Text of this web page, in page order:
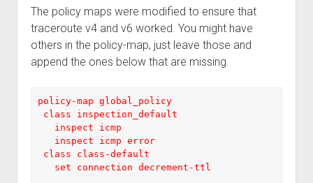
The policy maps were modified to ensure that
traceroute v4 and v6 worked. You might have
others in the policy-map, just leave those and
append the ones below that are missing.
policy-map global_policy
class inspection_default
inspect icmp
inspect icmp error
class class-default
set connection decrement-ttl